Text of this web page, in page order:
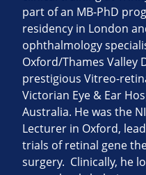
part of an MB-PhD
residency in London
ophthalmology
Oxford/Thames Valley
prestigious Vitreo-
Victorian Eye & Ear
Australia. He was the
Lecturer in Oxford,
trials of retinal gene
surgery. Clinically, he